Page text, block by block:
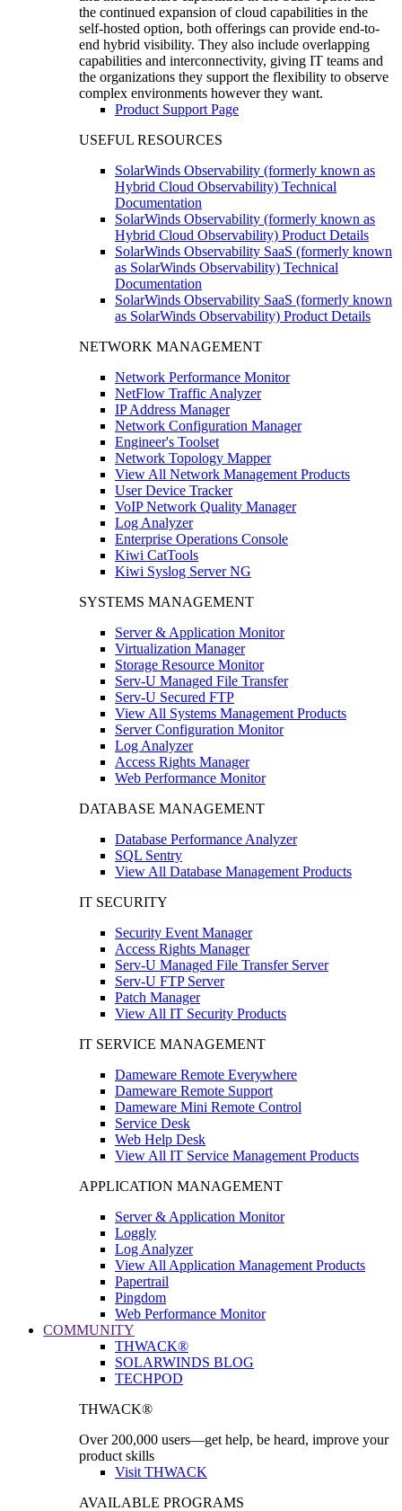
the continued expansion of cloud capabilities in the
self-hosted option, both offerings can provide end-to-
end hybrid visibility. They also include overlapping
capabilities and interconnectivity, giving IT teams and
the organizations they support the flexibility to observe
complex environments however they want.
Product Support Page
USEFUL RESOURCES
SolarWinds Observability (formerly known as
Hybrid Cloud Observability) Technical
Documentation
SolarWinds Observability (formerly known as
Hybrid Cloud Observability) Product Details
SolarWinds Observability SaaS (formerly known
as SolarWinds Observability) Technical
Documentation
SolarWinds Observability SaaS (formerly known
as SolarWinds Observability) Product Details
NETWORK MANAGEMENT
Network Performance Monitor
NetFlow Traffic Analyzer
IP Address Manager
Network Configuration Manager
Engineer's Toolset
Network Topology Mapper
View All Network Management Products
User Device Tracker
VoIP Network Quality Manager
Log Analyzer
Enterprise Operations Console
Kiwi CatTools
Kiwi Syslog Server NG
SYSTEMS MANAGEMENT
Server & Application Monitor
Virtualization Manager
Storage Resource Monitor
Serv-U Managed File Transfer
Serv-U Secured FTP
View All Systems Management Products
Server Configuration Monitor
Log Analyzer
Access Rights Manager
Web Performance Monitor
DATABASE MANAGEMENT
Database Performance Analyzer
SQL Sentry
View All Database Management Products
IT SECURITY
Security Event Manager
Access Rights Manager
Serv-U Managed File Transfer Server
Serv-U FTP Server
Patch Manager
View All IT Security Products
IT SERVICE MANAGEMENT
Dameware Remote Everywhere
Dameware Remote Support
Dameware Mini Remote Control
Service Desk
Web Help Desk
View All IT Service Management Products
APPLICATION MANAGEMENT
Server & Application Monitor
Loggly
Log Analyzer
View All Application Management Products
Papertrail
Pingdom
Web Performance Monitor
COMMUNITY
THWACK®
SOLARWINDS BLOG
TECHPOD
THWACK®
Over 200,000 users—get help, be heard, improve your
product skills
Visit THWACK
AVAILABLE PROGRAMS